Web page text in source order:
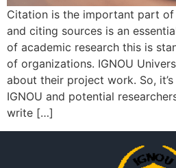
Citation is the important part
and citing sources is an
of academic research this is
of organizations. IGNOU
about their project work. So,
IGNOU and potential
write […]